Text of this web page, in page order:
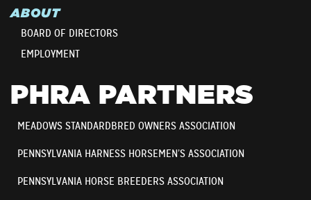
ABOUT
BOARD OF DIRECTORS
EMPLOYMENT
PHRA PARTNERS
MEADOWS STANDARDBRED OWNERS ASSOCIATION
PENNSYLVANIA HARNESS HORSEMEN’S ASSOCIATION
PENNSYLVANIA HORSE BREEDERS ASSOCIATION